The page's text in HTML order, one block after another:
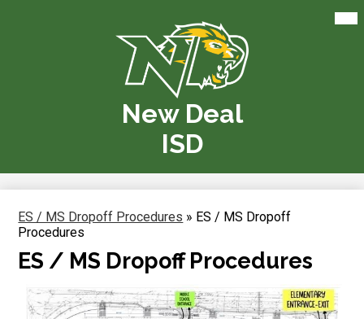
to
main
content
New Deal
ISD
ES / MS Dropoff Procedures » ES / MS Dropoff
Procedures
ES / MS Dropoff Procedures